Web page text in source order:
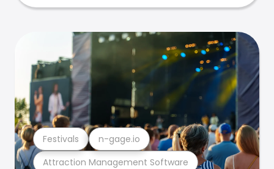
Attraction Management Software
Festivals n-gage.io